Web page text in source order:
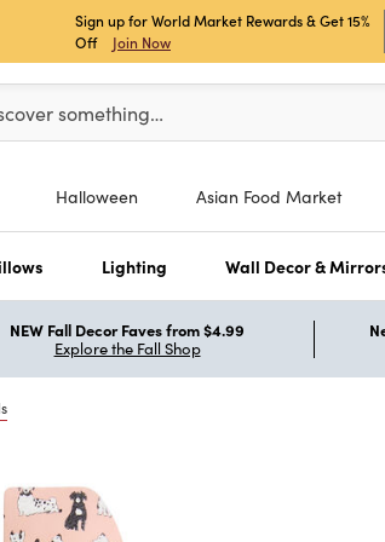
Sign up for World Market Rewards & Get 15%
Off
Join Now
enter at least 3 characters to see search
something…
Halloween Asian Food Market
Lighting Wall Decor &
NEW Fall Decor Faves from $4.99
Explore the Fall Shop